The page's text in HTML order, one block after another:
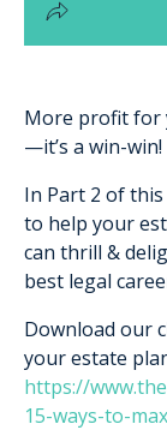
More profit for
—it’s a win-win!
In Part 2 of
to help your
can thrill &
best legal
Download our
your estate
https://
15-ways-to-